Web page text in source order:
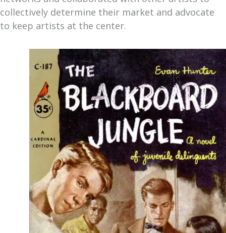
collectively determine their market and advocate
to keep artists at the center.